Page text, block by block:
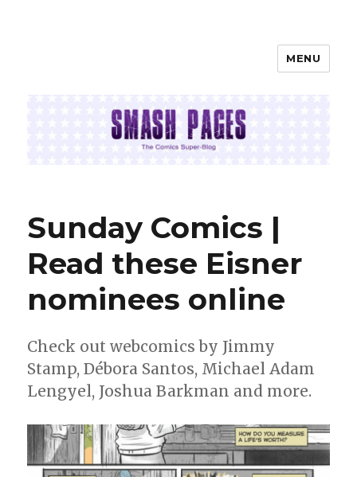
MENU
Sunday Comics |
Read these Eisner
nominees online
Check out webcomics by Jimmy
Stamp, Débora Santos, Michael Adam
Lengyel, Joshua Barkman and more.